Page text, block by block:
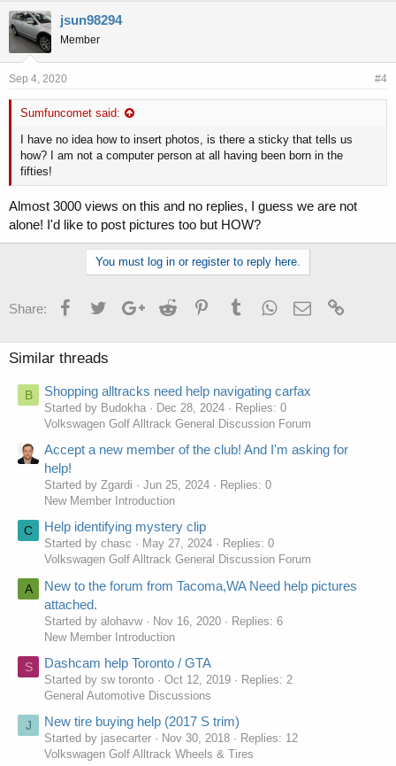
jsun98294
Member
Sep 4, 2020 #4
Sumfuncomet said:
I have no idea how to insert photos, is there a sticky that tells us
how? I am not a computer person at all having been born in the
fifties!
Almost 3000 views on this and no replies, I guess we are not
alone! I'd like to post pictures too but HOW?
You must log in or register to reply here.
Share: FacebookTwitterGoogle+Reddit PinterestTumblrWhatsApp
Email
Similar threads
B Shopping alltracks need help navigating carfax
Started by Budokha Dec 28, 2024
Replies: 0
Volkswagen Golf Alltrack General Discussion Forum
Accept a new member of the club! And I'm asking for
help!
Started by Zgardi Jun 25, 2024
Replies: 0
New Member Introduction
C Help identifying mystery clip
Started by chasc May 27, 2024
Replies: 0
Volkswagen Golf Alltrack General Discussion Forum
A
New to the forum from Tacoma,WA Need help pictures
attached.
Started by alohavw Nov 16, 2020
Replies: 6
New Member Introduction
S Dashcam help Toronto / GTA
Started by sw toronto Oct 12, 2019
Replies: 2
General Automotive Discussions
J New tire buying help (2017 S trim)
Started by jasecarter Nov 30, 2018
Replies: 12
Volkswagen Golf Alltrack Wheels & Tires